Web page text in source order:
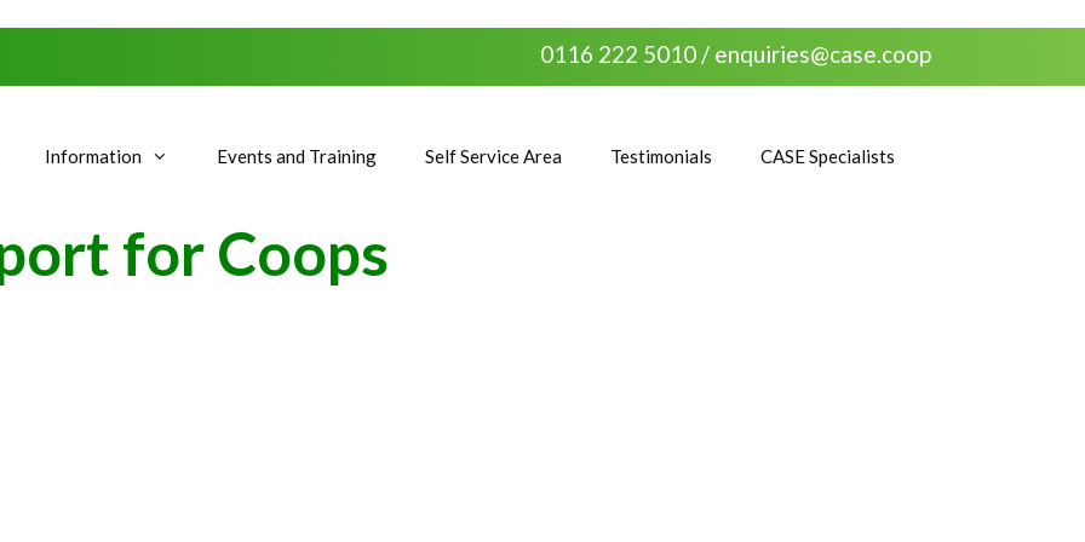
0116 222 5010 / enquiries@case.coop
Information Events and Training Self Service Area Testimonials CASE Specialists
for Coops